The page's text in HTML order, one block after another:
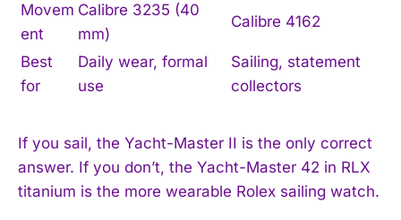
Movem
ent
Calibre 3235 (40
mm)
Calibre 4162
Best
for
Daily wear, formal
use
Sailing, statement
collectors
If you sail, the Yacht-Master II is the only correct
answer. If you don’t, the Yacht-Master 42 in RLX
titanium is the more wearable Rolex sailing watch.